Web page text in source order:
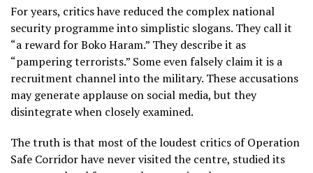
For years, critics have reduced the complex national
security programme into simplistic slogans. They call it
“a reward for Boko Haram.” They describe it as
“pampering terrorists.” Some even falsely claim it is a
recruitment channel into the military. These accusations
may generate applause on social media, but they
disintegrate when closely examined.
The truth is that most of the loudest critics of Operation
Safe Corridor have never visited the centre, studied its